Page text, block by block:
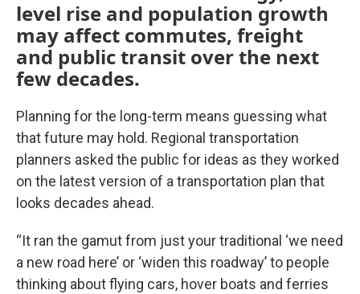
level rise and population growth
may affect commutes, freight
and public transit over the next
few decades.
Planning for the long-term means guessing what
that future may hold. Regional transportation
planners asked the public for ideas as they worked
on the latest version of a transportation plan that
looks decades ahead.
“It ran the gamut from just your traditional ‘we need
a new road here’ or ‘widen this roadway’ to people
thinking about flying cars, hover boats and ferries